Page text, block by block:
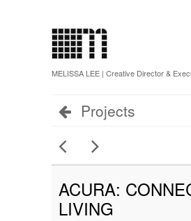
MELISSA LEE | Creative Director &
Projects
ACURA:
LIVING